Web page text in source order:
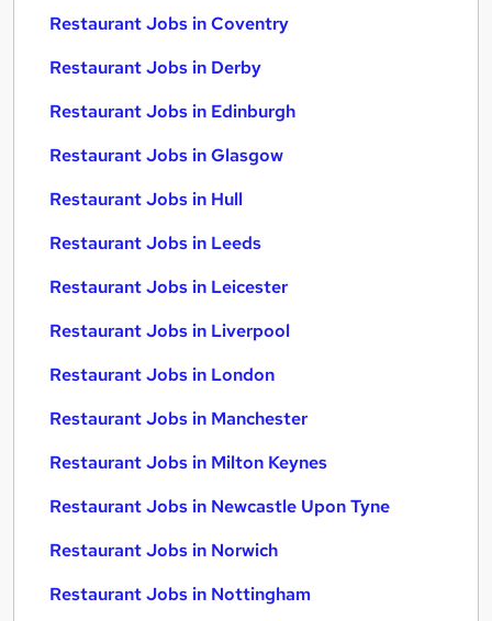
Restaurant Jobs in Coventry
Restaurant Jobs in Derby
Restaurant Jobs in Edinburgh
Restaurant Jobs in Glasgow
Restaurant Jobs in Hull
Restaurant Jobs in Leeds
Restaurant Jobs in Leicester
Restaurant Jobs in Liverpool
Restaurant Jobs in London
Restaurant Jobs in Manchester
Restaurant Jobs in Milton Keynes
Restaurant Jobs in Newcastle Upon Tyne
Restaurant Jobs in Norwich
Restaurant Jobs in Nottingham